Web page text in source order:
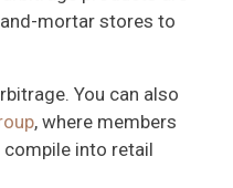
mortar stores to
You can also
, where members
into retail